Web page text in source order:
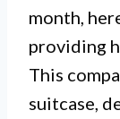
month,
providing
This
suitcase,